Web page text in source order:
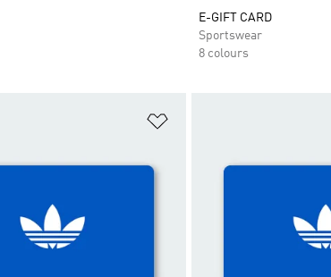
E-GIFT CARD
Sportswear
8 colours